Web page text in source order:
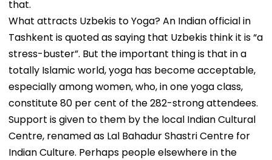
that.
What attracts Uzbekis to Yoga? An Indian official in
Tashkent is quoted as saying that Uzbekis think it is “a
stress-buster”. But the important thing is that in a
totally Islamic world, yoga has become acceptable,
especially among women, who, in one yoga class,
constitute 80 per cent of the 282-strong attendees.
Support is given to them by the local Indian Cultural
Centre, renamed as Lal Bahadur Shastri Centre for
Indian Culture. Perhaps people elsewhere in the